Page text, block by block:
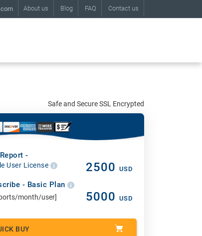
About us Blog FAQ Contact us
Safe and Secure SSL Encrypted
-
User License 2500 USD
- Basic Plan
month/user] 5000 USD
BUY